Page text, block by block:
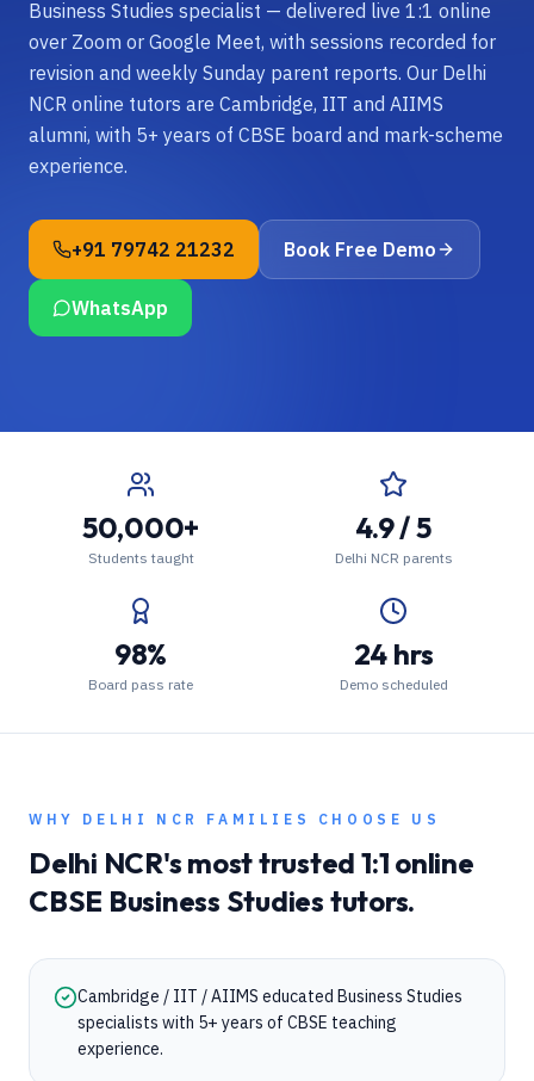
Business Studies specialist — delivered live 1:1 online
over Zoom or Google Meet, with sessions recorded for
revision and weekly Sunday parent reports. Our Delhi
NCR online tutors are Cambridge, IIT and AIIMS
alumni, with 5+ years of CBSE board and mark-scheme
experience.
+91 79742 21232 Book Free Demo
WhatsApp
50,000+
Students taught
4.9 / 5
Delhi NCR parents
98%
Board pass rate
24 hrs
Demo scheduled
WHY DELHI NCR FAMILIES CHOOSE US
Delhi NCR's most trusted 1:1 online
CBSE Business Studies tutors.
Cambridge / IIT / AIIMS educated Business Studies
specialists with 5+ years of CBSE teaching
experience.